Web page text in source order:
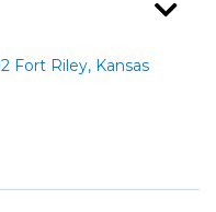
Fort Riley, Kansas